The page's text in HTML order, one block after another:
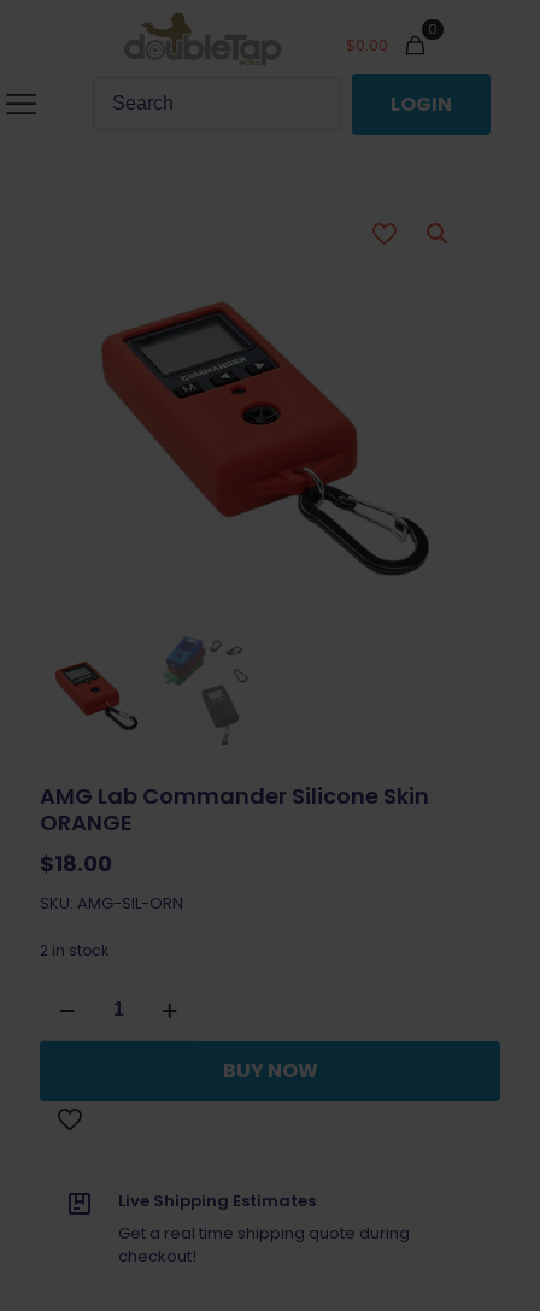
0
$0.00
LOGIN
AMG Lab Commander Silicone Skin
ORANGE
$18.00
SKU: AMG-SIL-ORN
2 in stock
Lab
Commander
ORANGE
quantity
BUY NOW
Live Shipping Estimates
Get a real time shipping quote during
checkout!